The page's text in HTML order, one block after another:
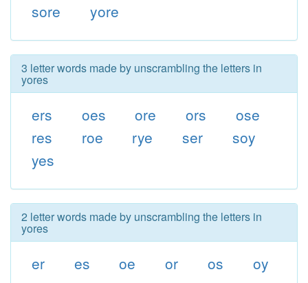
sore
yore
3 letter words made by unscrambling the letters in
yores
ers oes ore ors
ose
res
roe rye ser
soy
yes
2 letter words made by unscrambling the letters in
yores
er es oe or os
oy